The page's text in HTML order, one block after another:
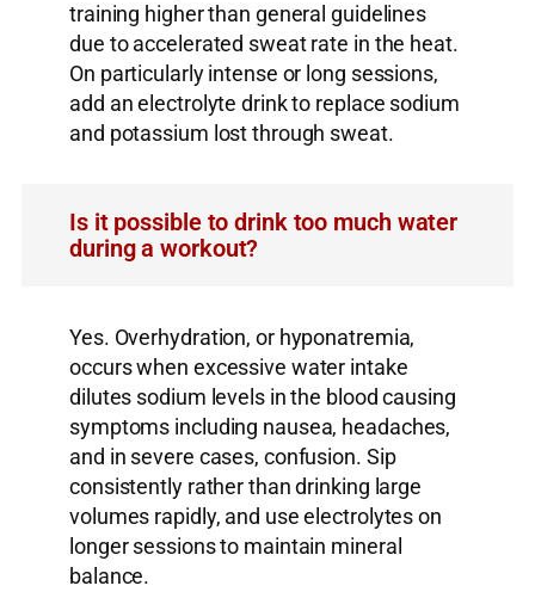
training higher than general guidelines
due to accelerated sweat rate in the heat.
On particularly intense or long sessions,
add an electrolyte drink to replace sodium
and potassium lost through sweat.
Is it possible to drink too much water
during a workout?
Yes. Overhydration, or hyponatremia,
occurs when excessive water intake
dilutes sodium levels in the blood causing
symptoms including nausea, headaches,
and in severe cases, confusion. Sip
consistently rather than drinking large
volumes rapidly, and use electrolytes on
longer sessions to maintain mineral
balance.